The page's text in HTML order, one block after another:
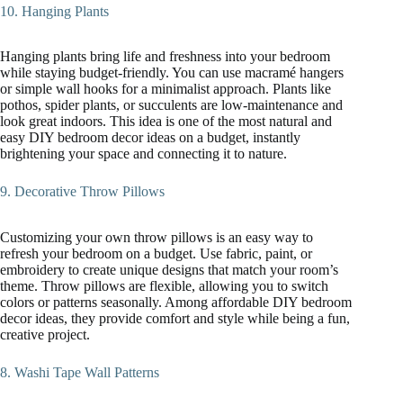
10. Hanging Plants
Hanging plants bring life and freshness into your bedroom
while staying budget-friendly. You can use macramé hangers
or simple wall hooks for a minimalist approach. Plants like
pothos, spider plants, or succulents are low-maintenance and
look great indoors. This idea is one of the most natural and
easy DIY bedroom decor ideas on a budget, instantly
brightening your space and connecting it to nature.
9. Decorative Throw Pillows
Customizing your own throw pillows is an easy way to
refresh your bedroom on a budget. Use fabric, paint, or
embroidery to create unique designs that match your room’s
theme. Throw pillows are flexible, allowing you to switch
colors or patterns seasonally. Among affordable DIY bedroom
decor ideas, they provide comfort and style while being a fun,
creative project.
8. Washi Tape Wall Patterns